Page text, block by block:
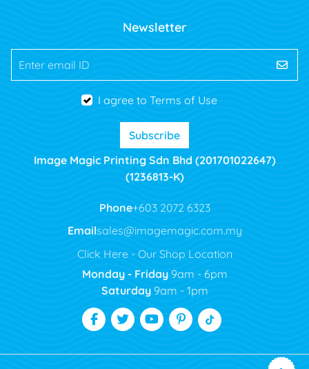
Newsletter
Enter email ID
I agree to Terms of Use
Subscribe
Image Magic Printing Sdn Bhd (201701022647)
(1236813-K)
Phone+603 2072 6323
Emailsales@imagemagic.com.my
Click Here - Our Shop Location
Monday - Friday9am - 6pm
Saturday9am - 1pm